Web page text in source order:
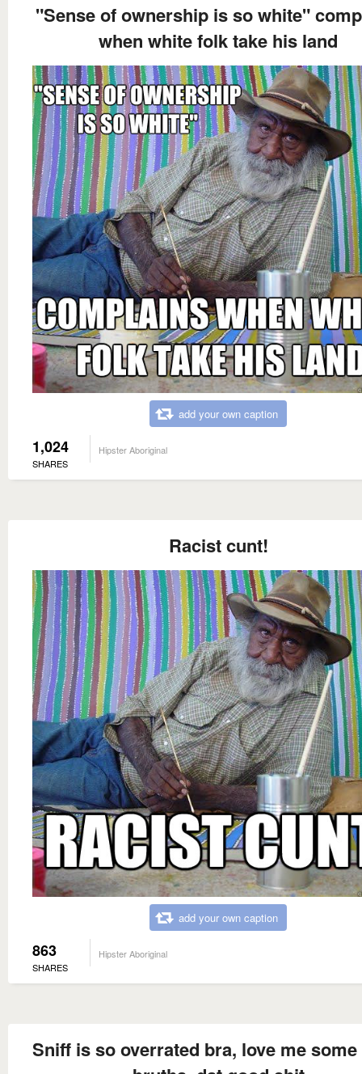
"Sense of ownership is so white"
when white folk take his land
add your own caption
1,024
SHARES
Hipster Aboriginal
Racist cunt!
add your own caption
863
SHARES
Hipster Aboriginal
Sniff is so overrated bra, love me